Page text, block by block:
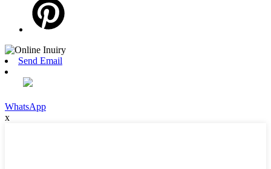
Send Email
WhatsApp
x